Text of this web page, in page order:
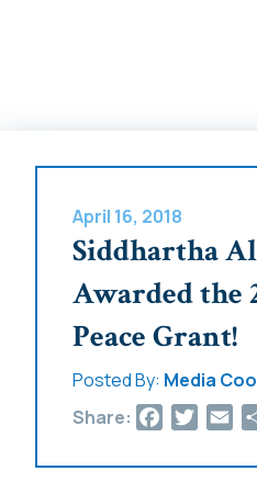
April 16, 2018
Siddhartha
Awarded the
Peace Grant!
Posted By: Media
Share:
Facebook